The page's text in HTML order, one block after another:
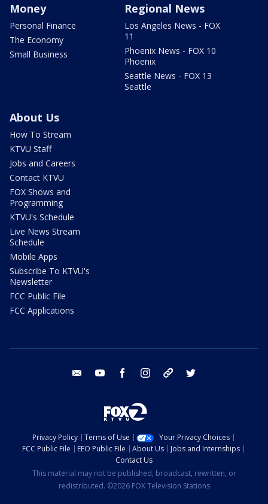
Money
Personal Finance
The Economy
Small Business
Regional News
Los Angeles News - FOX
11
Phoenix News - FOX 10
Phoenix
Seattle News - FOX 13
Seattle
About Us
How To Stream
KTVU Staff
Jobs and Careers
Contact KTVU
FOX Shows and
Programming
KTVU's Schedule
Live News Stream
Schedule
Mobile Apps
Subscribe To KTVU's
Newsletter
FCC Public File
FCC Applications
email youtube facebook instagram tik tok
Privacy Policy Terms of Use
Your Privacy Choices
FCC Public File
EEO Public File About Us
Jobs and Internships
Contact Us
This material may not be published, broadcast, rewritten, or
redistributed. ©2026 FOX Television Stations